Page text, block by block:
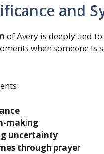
and
of Avery is deeply tied to
when someone is
making
uncertainty
through prayer